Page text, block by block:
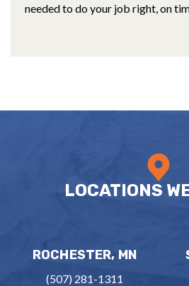
needed to do your job right, on
LOCATIONS
ROCHESTER, MN
(507) 281-1311